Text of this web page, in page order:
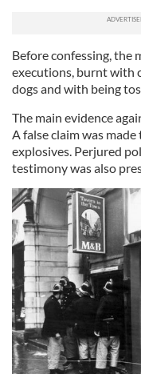
Before confessing, the
executions, burnt with
dogs and with being
The main evidence
A false claim was
explosives. Perjured
testimony was also